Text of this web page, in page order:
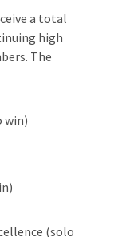
a total
high
The
win)
(solo